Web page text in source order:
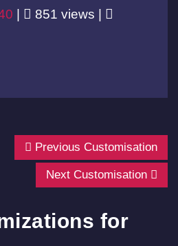
|
851 views |
Previous Customisation
Next Customisation
for